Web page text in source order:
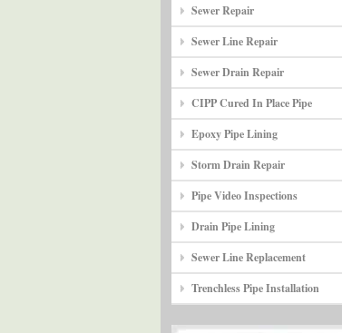
Sewer Repair
Sewer Line Repair
Sewer Drain Repair
CIPP Cured In Place Pipe
Epoxy Pipe Lining
Storm Drain Repair
Pipe Video Inspections
Drain Pipe Lining
Sewer Line Replacement
Trenchless Pipe Installation